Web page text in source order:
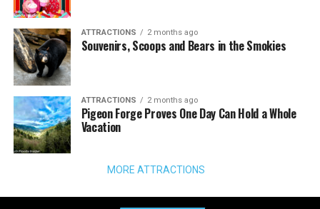
ATTRACTIONS 2 months ago
Souvenirs, Scoops and Bears in the Smokies
ATTRACTIONS 2 months ago
Pigeon Forge Proves One Day Can Hold a Whole
Vacation
MORE ATTRACTIONS